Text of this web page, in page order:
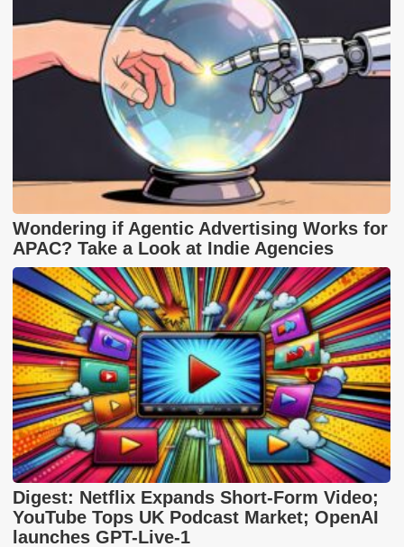
Wondering if Agentic Advertising Works for
APAC? Take a Look at Indie Agencies
Digest: Netflix Expands Short-Form Video;
YouTube Tops UK Podcast Market; OpenAI
launches GPT-Live-1